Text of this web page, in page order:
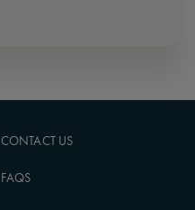
CONTACT US
FAQS